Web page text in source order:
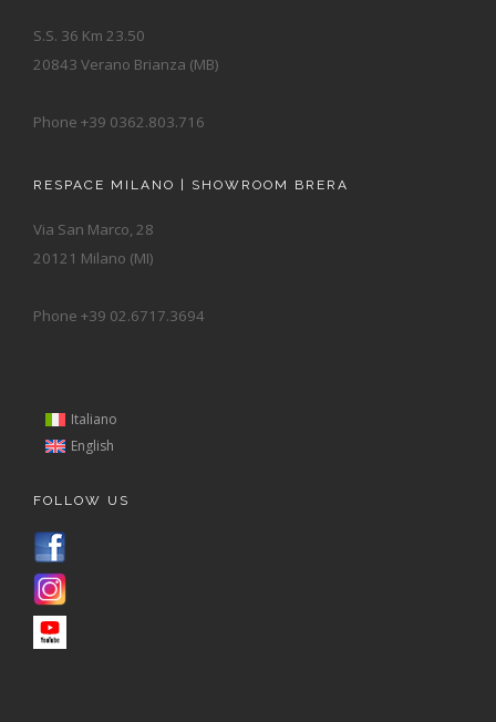
S.S. 36 Km 23.50
20843 Verano Brianza (MB)
Phone +39 0362.803.716
RESPACE MILANO | SHOWROOM BRERA
Via San Marco, 28
20121 Milano (MI)
Phone +39 02.6717.3694
Italiano
English
FOLLOW US